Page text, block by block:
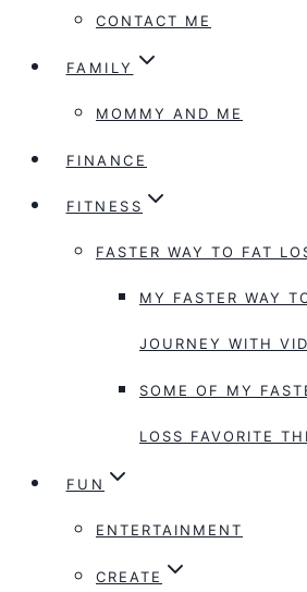
CONTACT ME
FAMILY
MOMMY AND ME
FINANCE
FITNESS
FASTER WAY TO FAT
MY FASTER WAY
JOURNEY WITH
SOME OF MY
LOSS FAVORITE
FUN
ENTERTAINMENT
CREATE